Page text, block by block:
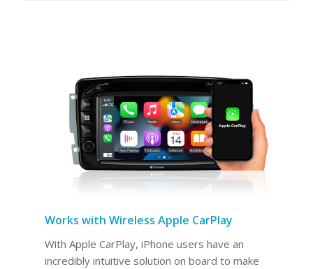
Works with Wireless Apple CarPlay
With Apple CarPlay, iPhone users have an
incredibly intuitive solution on board to make